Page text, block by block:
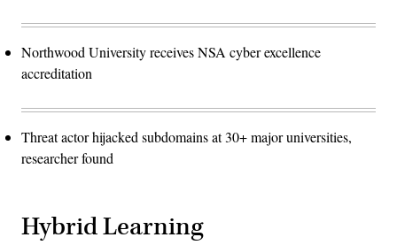
Northwood University receives NSA cyber excellence
accreditation
Threat actor hijacked subdomains at 30+ major universities,
researcher found
Hybrid Learning